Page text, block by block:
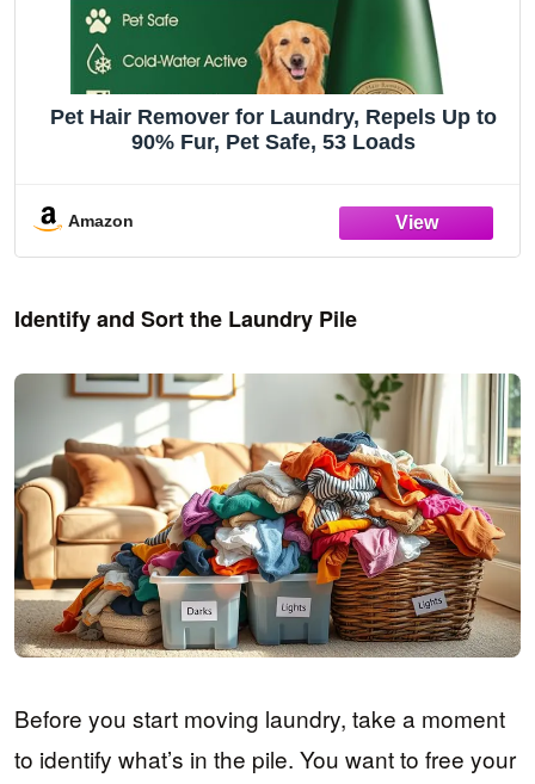
Pet Hair Remover for Laundry, Repels Up to
90% Fur, Pet Safe, 53 Loads
Amazon
Identify and Sort the Laundry Pile
Before you start moving laundry, take a moment
to identify what’s in the pile. You want to free your